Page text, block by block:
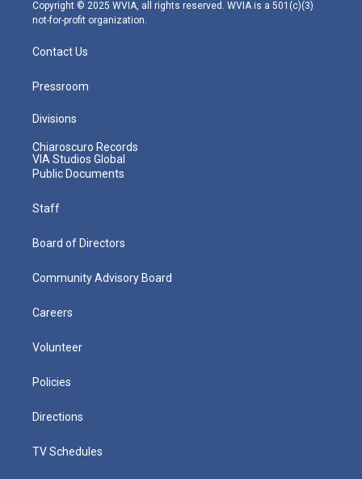
Copyright © 2025 WVIA, all rights reserved. WVIA is a 501(c)(3)
not-for-profit organization.
Contact Us
Pressroom
Divisions
Chiaroscuro Records
VIA Studios Global
Public Documents
Staff
Board of Directors
Community Advisory Board
Careers
Volunteer
Policies
Directions
TV Schedules